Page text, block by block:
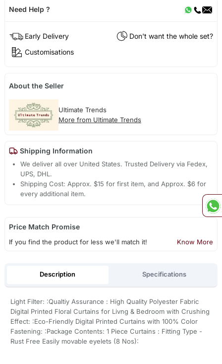
Need Help ?
Early Delivery
Don't want the whole set?
Customisations
About the Seller
Ultimate Trends
More from Ultimate Trends
Shipping Information
We deliver all over United States. Trusted Delivery via Fedex,
UPS, DHL.
Shipping Cost: Approx. $15 for first item, and Approx. $6 for
every additional item.
Price Match Promise
If you find the product for less we'll match it! Know More
Description Specifications
Light Filter: :Qualtiy Assurance : High Quality Polyester Fabric
Digital Printed Floral Curtains for Livng & Bedroom with Crushing
Effect: :Eco-Friendly Digital Printed Curtains with 100% Color
Fastening: :Package Contents: 1 Piece Curtains : Fitting Type -
Rust Free Easily movable eyelets (8 Nos):